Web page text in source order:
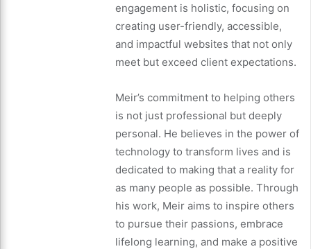
engagement is holistic, focusing on
creating user-friendly, accessible,
and impactful websites that not only
meet but exceed client expectations.
Meir’s commitment to helping others
is not just professional but deeply
personal. He believes in the power of
technology to transform lives and is
dedicated to making that a reality for
as many people as possible. Through
his work, Meir aims to inspire others
to pursue their passions, embrace
lifelong learning, and make a positive